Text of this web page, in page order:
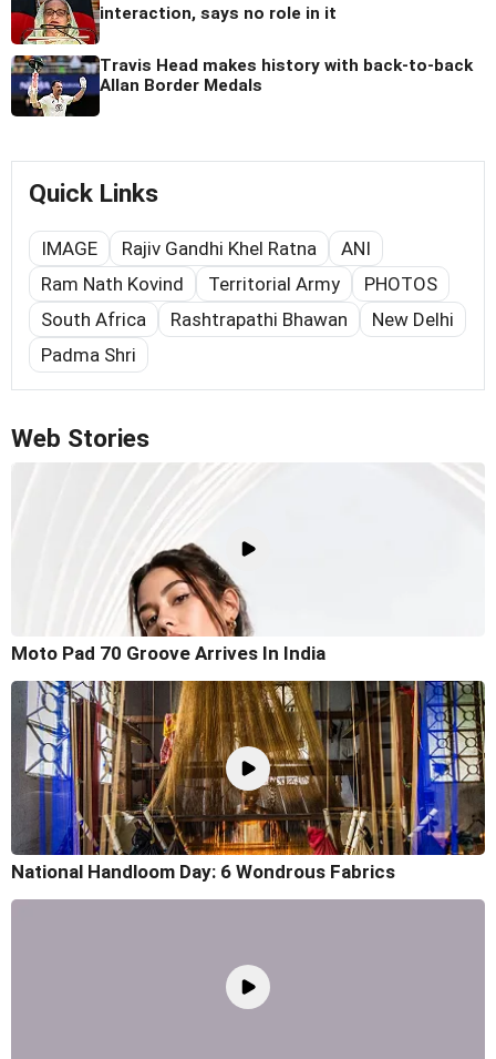
interaction, says no role in it
Travis Head makes history with back-to-back
Allan Border Medals
Quick Links
IMAGE Rajiv Gandhi Khel Ratna
ANI
Ram Nath Kovind
Territorial Army
PHOTOS
South Africa
Rashtrapathi Bhawan
New Delhi
Padma Shri
Web Stories
Moto Pad 70 Groove Arrives In India
National Handloom Day: 6 Wondrous Fabrics